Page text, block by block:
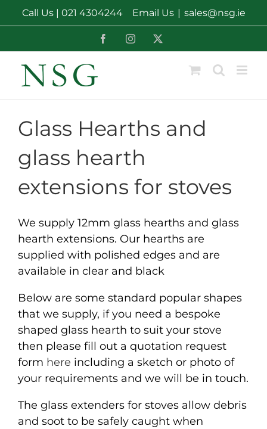
to
Call Us | 021 4304244Email Us | sales@nsg.ie
FacebookInstagram
Glass Hearths and
glass hearth
extensions for stoves
We supply 12mm glass hearths and glass
hearth extensions. Our hearths are
supplied with polished edges and are
available in clear and black
Below are some standard popular shapes
that we supply, if you need a bespoke
shaped glass hearth to suit your stove
then please fill out a quotation request
form here including a sketch or photo of
your requirements and we will be in touch.
The glass extenders for stoves allow debris
and soot to be safely caught when